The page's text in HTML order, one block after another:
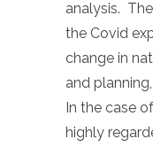
analysis.
the Covid
change in
and
In the case
highly